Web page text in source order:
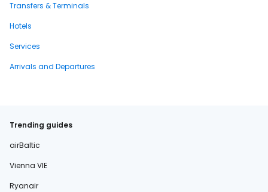
Transfers & Terminals
Hotels
Services
Arrivals and Departures
Trending guides
airBaltic
Vienna VIE
Ryanair